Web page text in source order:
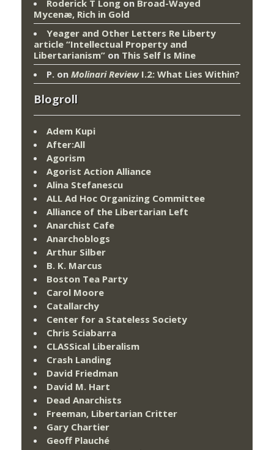
Roderick T Long on Broad-Wayed
Mycenæ, Rich in Gold
Yeager and Other Letters Re Liberty
article “Intellectual Property and
Libertarianism” on This Self Is Mine
P. on Molinari ReviewI.2: What Lies Within?
Blogroll
Adem Kupi
After:All
Agorism
Agorist Action Alliance
Alina Stefanescu
ALL Ad Hoc Organizing Committee
Alliance of the Libertarian Left
Anarchist Cafe
Anarchoblogs
Arthur Silber
B. K. Marcus
Boston Tea Party
Carol Moore
Catallarchy
Center for a Stateless Society
Chris Sciabarra
CLASSical Liberalism
Crash Landing
David Friedman
David M. Hart
Dead Anarchists
Freeman, Libertarian Critter
Gary Chartier
Geoff Plauché